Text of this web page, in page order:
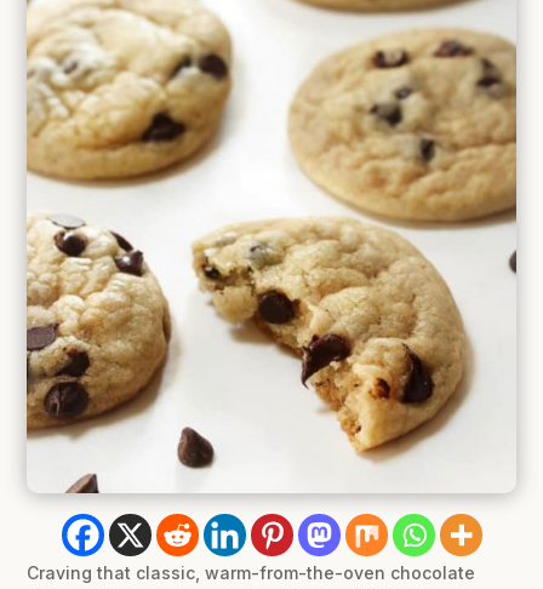
Craving that classic, warm-from-the-oven chocolate